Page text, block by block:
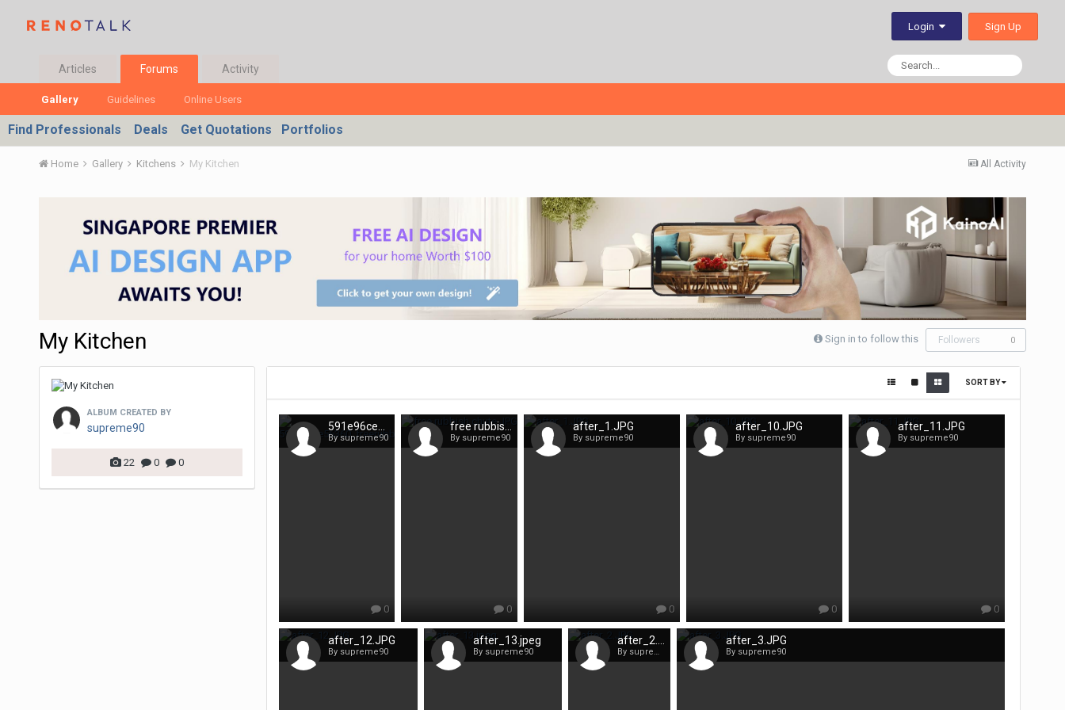
Login Sign Up
Articles Forums
Gallery Guidelines Online Users
Activity
Find Professionals Deals Get Quotations Portfolios
All Activity
Home Gallery Kitchens My Kitchen
Sign in to follow this Followers 0
My Kitchen
ALBUM CREATED BY
supreme90
22 0 0
SORT BY
By supreme90
0
free rubbish chute.JPG
By supreme90
0
after_1.JPG
By supreme90
0
after_10.JPG
By supreme90
0
after_11.JPG
By supreme90
0
after_12.JPG
By supreme90
after_13.jpeg
By supreme90
after_3.JPG
By supreme90